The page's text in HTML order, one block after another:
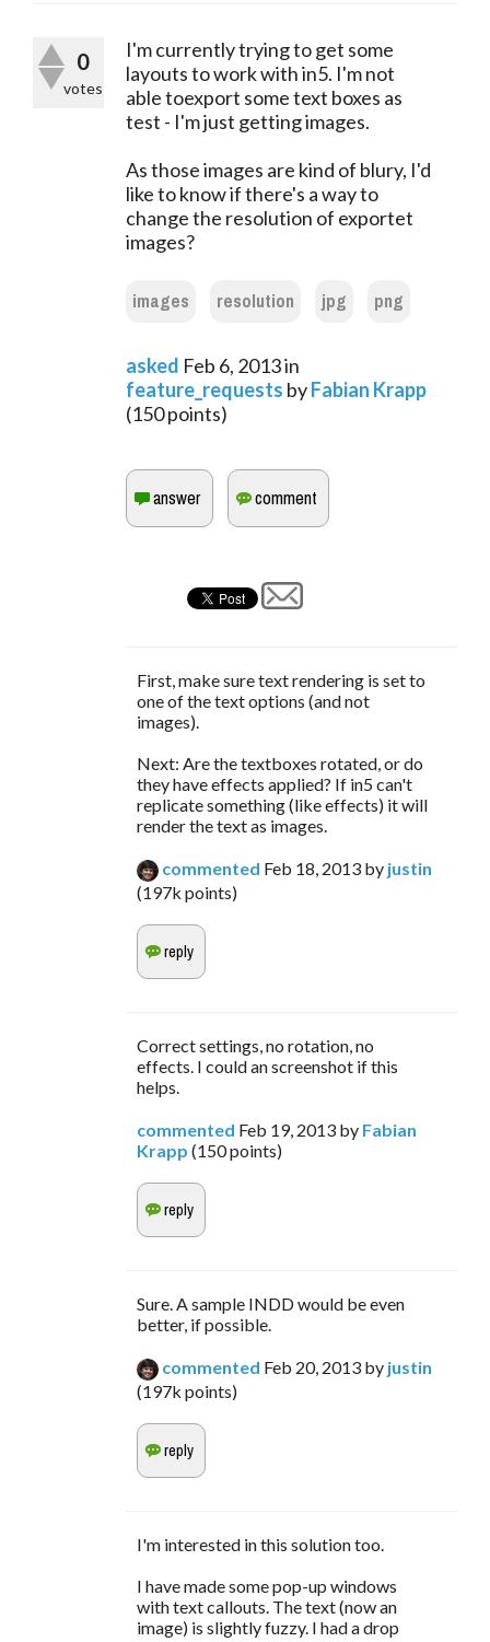
0
votes
I'm currently trying to get some
layouts to work with in5. I'm not
able toexport some text boxes as
test - I'm just getting images.
As those images are kind of blury, I'd
like to know if there's a way to
change the resolution of exportet
images?
images resolution jpg png
asked Feb 6, 2013in
feature_requests byFabian Krapp
(150points)
First, make sure text rendering is set to
one of the text options (and not
images).
Next: Are the textboxes rotated, or do
they have effects applied? If in5 can't
replicate something (like effects) it will
render the text as images.
commented Feb 18, 2013 by justin
(197k points)
Correct settings, no rotation, no
effects. I could an screenshot if this
helps.
commented Feb 19, 2013 by Fabian
Krapp (150points)
Sure. A sample INDD would be even
better, if possible.
commented Feb 20, 2013 by justin
(197k points)
I'm interested in this solution too.
I have made some pop-up windows
with text callouts. The text (now an
image) is slightly fuzzy. I had a drop